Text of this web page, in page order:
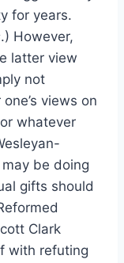
for years.
.) However,
latter view
not
views on
whatever
be doing
gifts should
Clark
with refuting